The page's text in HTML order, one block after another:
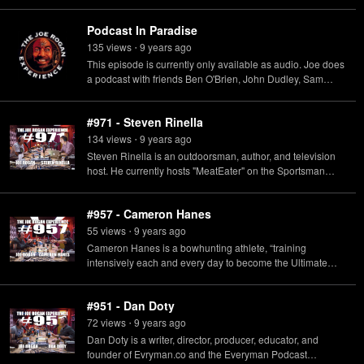
Podcast In Paradise
135 views • 9 yearsago
This episode is currently only available as audio. Joe does
a podcast with friends Ben O'Brien, John Dudley, Sam
#971 - Steven Rinella
134views • 9 yearsago
Steven Rinella is an outdoorsman, author, and television
host. He currently hosts "MeatEater" on the Sportsman
#957 - Cameron Hanes
55 views • 9 yearsago
Cameron Hanes is a bowhunting athlete, “training
intensively each and every day to become the Ultimate
#951 - Dan Doty
72 views • 9 yearsago
Dan Doty is a writer, director, producer, educator, and
founder of Evryman.co and the Everyman Podcast